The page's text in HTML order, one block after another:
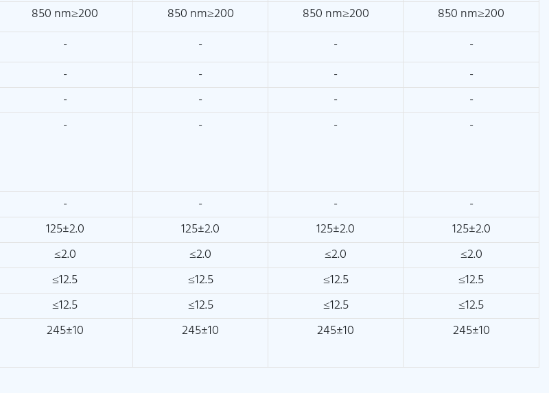
850 nm≥200 850 nm≥200 850 nm≥200
850 nm≥200
- - -
-
- - -
-
- - -
-
- - - -
- - -
-
125±2.0 125±2.0 125±2.0
125±2.0
≤2.0 ≤2.0 ≤2.0
≤2.0
≤12.5 ≤12.5 ≤12.5
≤12.5
≤12.5 ≤12.5 ≤12.5
≤12.5
245±10 245±10 245±10 245±10